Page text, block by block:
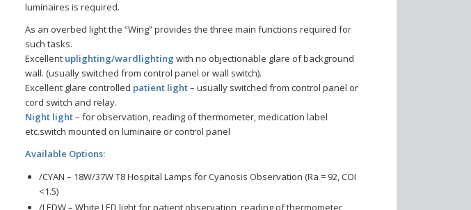
luminaires is required.
As an overbed light the “Wing” provides the three main functions required for
such tasks.
Excellent uplighting/wardlighting with no objectionable glare of background
wall. (usually switched from control panel or wall switch).
Excellent glare controlled patient light– usually switched from control panel or
cord switch and relay.
Night light– for observation, reading of thermometer, medication label
etc.switch mounted on luminaire or control panel
Available Options:
/CYAN – 18W/37W T8 Hospital Lamps for Cyanosis Observation (Ra = 92, COI
<1.5)
/LEDW – White LED light for patient observation, reading of thermometer,